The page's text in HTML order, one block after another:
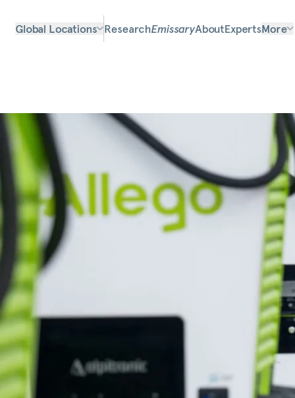
Global Locations ResearchEmissaryAboutExpertsMore